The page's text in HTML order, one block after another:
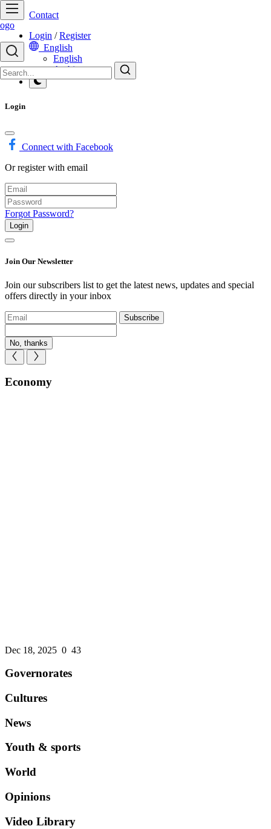
Contact
Login /Register
English
English
Arabic
Login
Connect with Facebook
Or register with email
Forgot Password?
Login
Join Our Newsletter
Join our subscribers list to get the latest news, updates and special
offers directly in your inbox
Subscribe
No, thanks
Economy
Dec 18, 2025 0 43
Governorates
Cultures
News
Youth & sports
World
Opinions
Video Library